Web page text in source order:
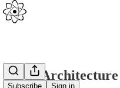
Subscribe Sign in
Slack